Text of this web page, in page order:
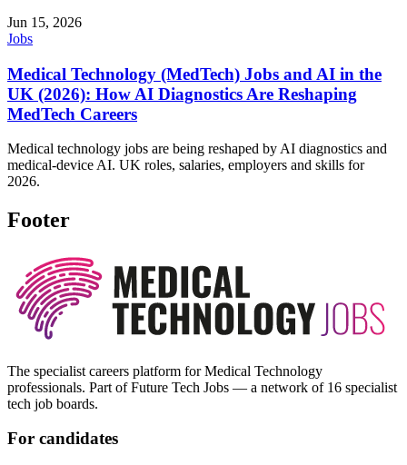
Jun 15, 2026
Jobs
Medical Technology (MedTech) Jobs and AI in the
UK (2026): How AI Diagnostics Are Reshaping
MedTech Careers
Medical technology jobs are being reshaped by AI diagnostics and
medical-device AI. UK roles, salaries, employers and skills for
2026.
Footer
The specialist careers platform for Medical Technology
professionals. Part of Future Tech Jobs — a network of 16 specialist
tech job boards.
For candidates